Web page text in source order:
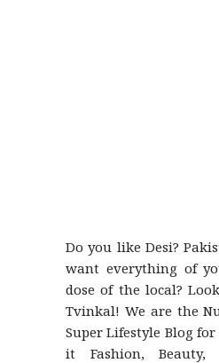
Do you like Desi?
want everything of
dose of the local?
Tvinkal! We are the
Super Lifestyle Blog
it Fashion, Beauty,